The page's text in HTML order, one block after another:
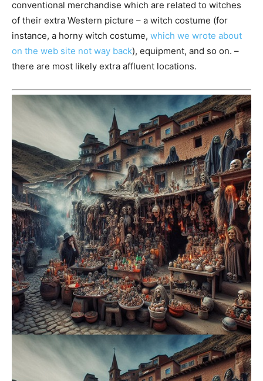
conventional merchandise which are related to witches
of their extra Western picture – a witch costume (for
instance, a horny witch costume, which we wrote about
on the web site not way back), equipment, and so on. –
there are most likely extra affluent locations.